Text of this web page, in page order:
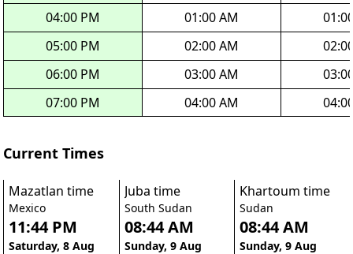
04:00 PM
05:00 PM
06:00 PM
07:00 PM
01:00 AM
02:00 AM
03:00 AM
04:00 AM
Current Times
Mazatlan time
Mexico
11:44 PM
Saturday, 8 Aug
Juba time
South Sudan
08:44 AM
Sunday, 9 Aug
Khartoum time
Sudan
08:44 AM
Sunday, 9 Aug